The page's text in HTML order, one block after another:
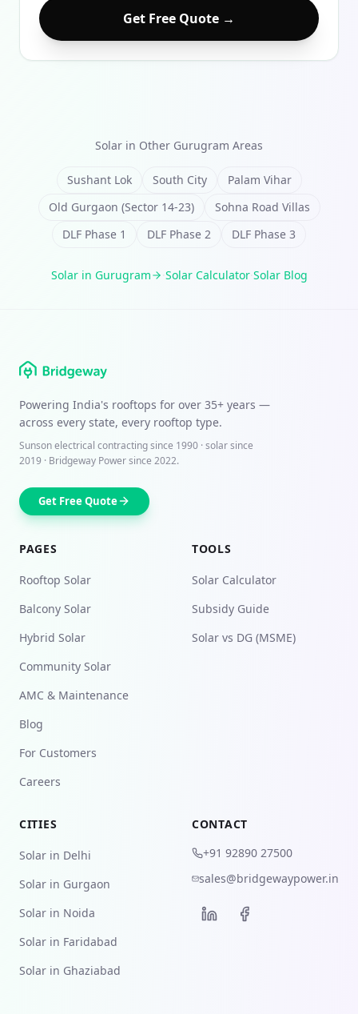
Get Free Quote →
Solar in Other Gurugram Areas
Sushant Lok South City
Palam Vihar
Old Gurgaon (Sector 14-23)
Sohna Road Villas
DLF Phase 1
DLF Phase 2 DLF Phase 3
Solar in Gurugram Solar Calculator· Solar Blog
Powering India's rooftops for over 35+ years —
across every state, every rooftop type.
Sunson electrical contracting since 1990 · solar since
2019 · Bridgeway Power since 2022.
Get Free Quote
PAGES
Rooftop Solar
Balcony Solar
Hybrid Solar
Community Solar
AMC & Maintenance
Blog
For Customers
Careers
TOOLS
Solar Calculator
Subsidy Guide
Solar vs DG (MSME)
CITIES
Solar in Delhi
Solar in Gurgaon
Solar in Noida
Solar in Faridabad
Solar in Ghaziabad
CONTACT
+91 92890 27500
sales@bridgewaypower.in